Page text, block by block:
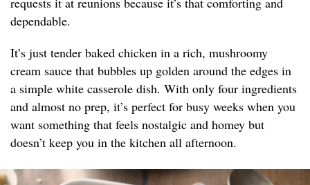
dependable.
It’s just tender baked chicken in a rich, mushroomy
cream sauce that bubbles up golden around the edges in
a simple white casserole dish. With only four ingredients
and almost no prep, it’s perfect for busy weeks when you
want something that feels nostalgic and homey but
doesn’t keep you in the kitchen all afternoon.